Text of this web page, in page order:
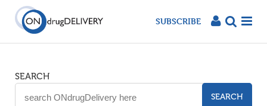
SUBSCRIBE
SEARCH
SEARCH